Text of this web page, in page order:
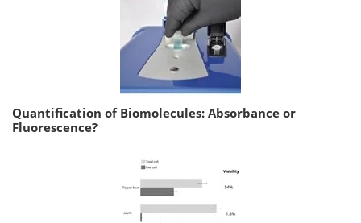
Quantification of Biomolecules: Absorbance or
Fluorescence?